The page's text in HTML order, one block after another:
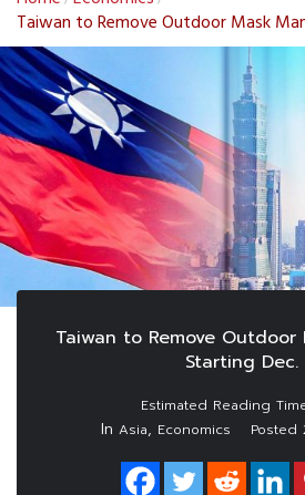
Taiwan to Remove Outdoor Mask
Taiwan to Remove Outdoor
Starting Dec.
In Asia, Economics Posted